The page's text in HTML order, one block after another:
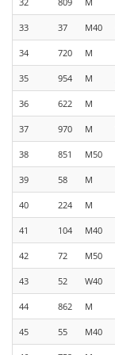
33 37 M40
34 720 M
35 954 M
36 622 M
37 970 M
38 851 M50
39 58 M
40 224 M
41 104 M40
42 72 M50
43 52 W40
44 862 M
45 55 M40